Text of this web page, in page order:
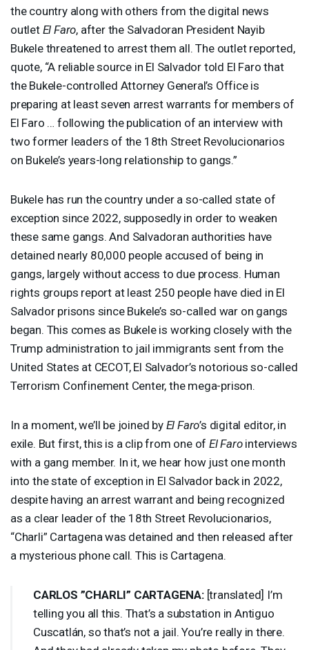
the country along with others from the digital news
outlet El Faro, after the Salvadoran President Nayib
Bukele threatened to arrest them all. The outlet reported,
quote, “A reliable source in El Salvador told El Faro that
the Bukele-controlled Attorney General’s Office is
preparing at least seven arrest warrants for members of
El Faro … following the publication of an interview with
two former leaders of the 18th Street Revolucionarios
on Bukele’s years-long relationship to gangs.”
Bukele has run the country under a so-called state of
exception since 2022, supposedly in order to weaken
these same gangs. And Salvadoran authorities have
detained nearly 80,000 people accused of being in
gangs, largely without access to due process. Human
rights groups report at least 250 people have died in El
Salvador prisons since Bukele’s so-called war on gangs
began. This comes as Bukele is working closely with the
Trump administration to jail immigrants sent from the
United States at CECOT, El Salvador’s notorious so-called
Terrorism Confinement Center, the mega-prison.
In a moment, we’ll be joined by El Faro’s digital editor, in
exile. But first, this is a clip from one ofEl Farointerviews
with a gang member. In it, we hear how just one month
into the state of exception in El Salvador back in 2022,
despite having an arrest warrant and being recognized
as a clear leader of the 18th Street Revolucionarios,
“Charli” Cartagena was detained and then released after
a mysterious phone call. This is Cartagena.
CARLOS ”CHARLI” CARTAGENA:[translated] I’m
telling you all this. That’s a substation in Antiguo
Cuscatlán, so that’s not a jail. You’re really in there.